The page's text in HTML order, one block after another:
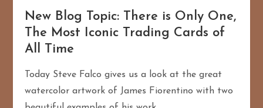
New Blog Topic: There is Only One,
The Most Iconic Trading Cards of
All Time
Today Steve Falco gives us a look at the great
watercolor artwork of James Fiorentino with two